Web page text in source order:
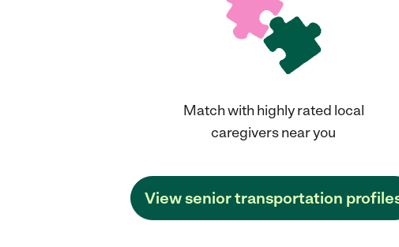
Match with highly rated local
caregivers near you
View senior transportation